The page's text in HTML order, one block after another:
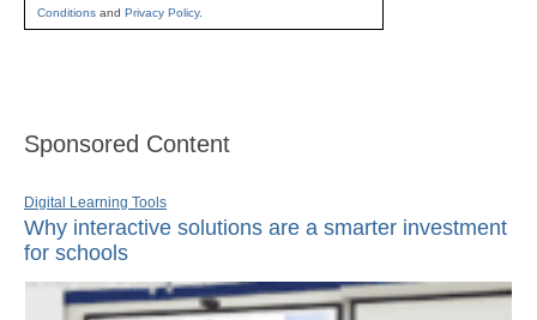
Conditions and Privacy Policy.
Sponsored Content
Digital Learning Tools
Why interactive solutions are a smarter investment
for schools